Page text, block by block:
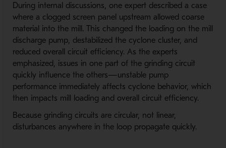
During internal discussions, one expert described a case
where a clogged screen panel upstream allowed coarse
material into the mill. This changed the loading on the mill
discharge pump, destabilized the cyclone cluster, and
reduced overall circuit efficiency. As the experts
emphasized, issues in one part of the grinding circuit
quickly influence the others—unstable pump
performance immediately affects cyclone behavior, which
then impacts mill loading and overall circuit efficiency.
Because grinding circuits are circular, not linear,
disturbances anywhere in the loop propagate quickly.